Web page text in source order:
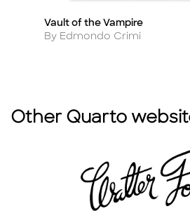
Title
Vault of the Vampire
Author
By Edmondo Crimi
Other Quarto